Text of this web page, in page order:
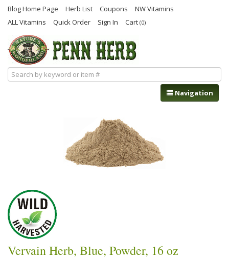
Blog Home Page Herb List Coupons
NW Vitamins
ALL Vitamins
Quick Order Sign In Cart (0)
Navigation
Vervain Herb, Blue, Powder, 16 oz